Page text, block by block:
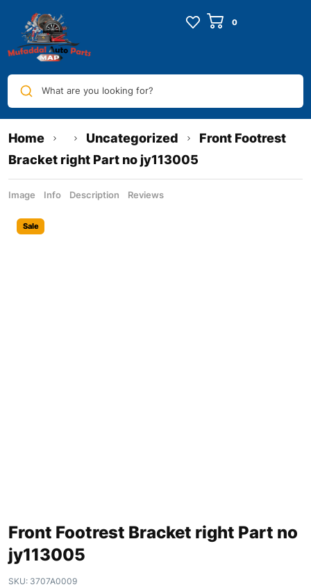
What are you looking for?
Home Uncategorized
Front Footrest
Bracket right Part no jy113005
Image Info Description Reviews
Sale
Front Footrest Bracket right Part no
jy113005
SKU: 3707A0009